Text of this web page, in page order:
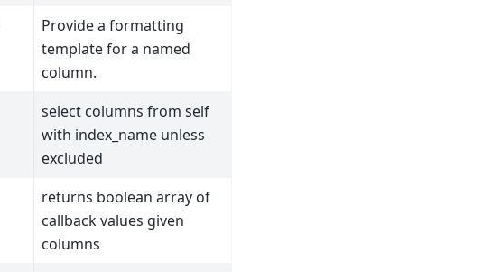
Provide a formatting
template for a named
column.
select columns from self
with index_name unless
excluded
returns boolean array of
callback values given
columns